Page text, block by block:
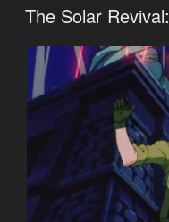
ON
The Solar Revival: